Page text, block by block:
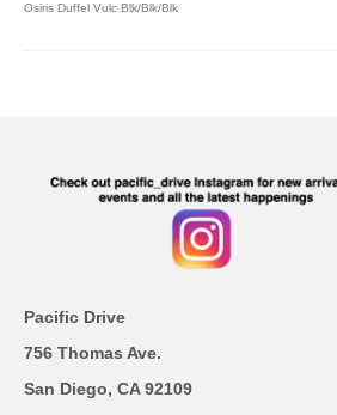
Osiris Duffel Vulc Blk/Blk/Blk
Pacific Drive
756 Thomas Ave.
San Diego, CA 92109